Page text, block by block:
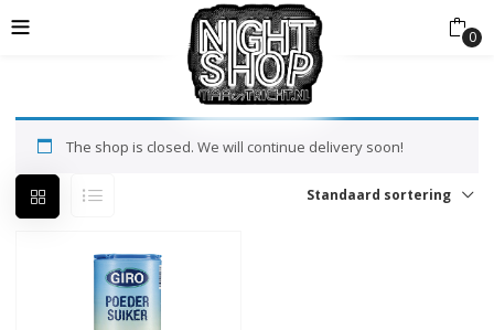
0
The shop is closed. We will continue delivery soon!
Standaard sortering